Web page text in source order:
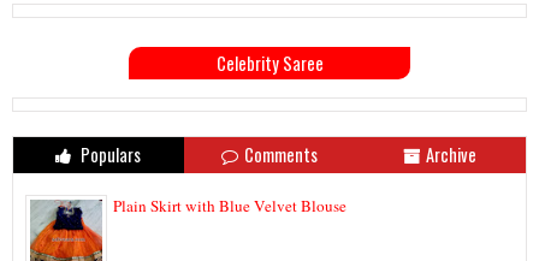
Celebrity Saree
Populars Comments Archive
Plain Skirt with Blue Velvet Blouse